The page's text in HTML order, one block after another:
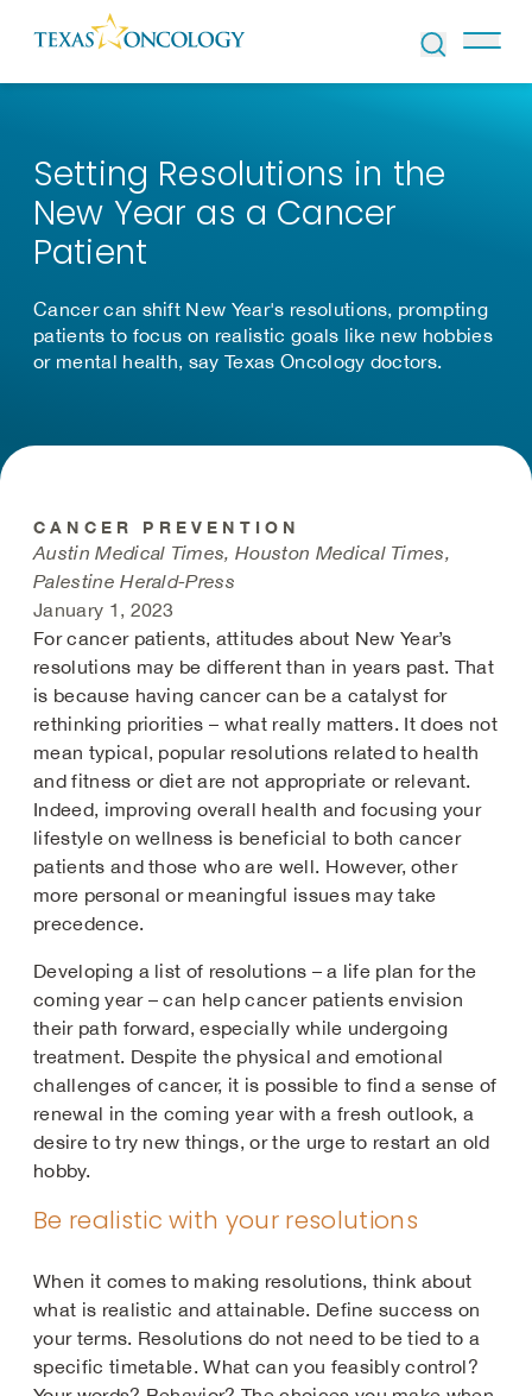
Skip to Content
Setting Resolutions in the
New Year as a Cancer
Patient
Cancer can shift New Year's resolutions, prompting
patients to focus on realistic goals like new hobbies
or mental health, say Texas Oncology doctors.
CANCER PREVENTION
Austin Medical Times, Houston Medical Times,
Palestine Herald-Press
January 1, 2023
For cancer patients, attitudes about New Year’s
resolutions may be different than in years past. That
is because having cancer can be a catalyst for
rethinking priorities – what really matters. It does not
mean typical, popular resolutions related to health
and fitness or diet are not appropriate or relevant.
Indeed, improving overall health and focusing your
lifestyle on wellness is beneficial to both cancer
patients and those who are well. However, other
more personal or meaningful issues may take
precedence.
Developing a list of resolutions – a life plan for the
coming year – can help cancer patients envision
their path forward, especially while undergoing
treatment. Despite the physical and emotional
challenges of cancer, it is possible to find a sense of
renewal in the coming year with a fresh outlook, a
desire to try new things, or the urge to restart an old
hobby.
Be realistic with your resolutions
When it comes to making resolutions, think about
what is realistic and attainable. Define success on
your terms. Resolutions do not need to be tied to a
specific timetable. What can you feasibly control?